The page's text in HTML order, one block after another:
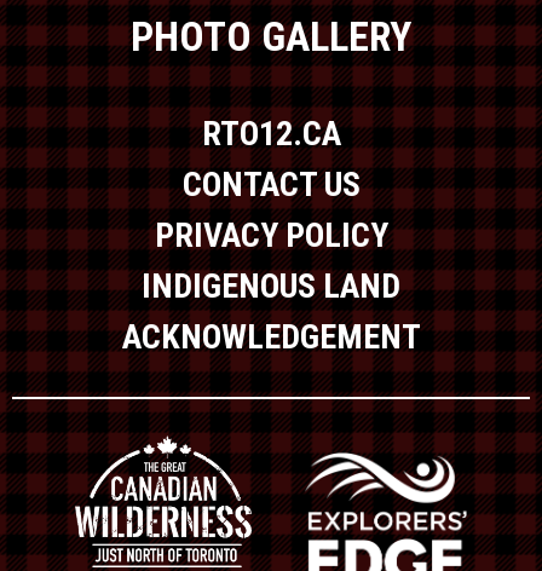
PHOTO GALLERY
RTO12.CA
CONTACT US
PRIVACY POLICY
INDIGENOUS LAND
ACKNOWLEDGEMENT